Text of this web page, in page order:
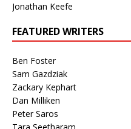
Jonathan Keefe
FEATURED WRITERS
Ben Foster
Sam Gazdziak
Zackary Kephart
Dan Milliken
Peter Saros